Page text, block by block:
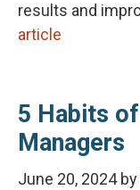
results and
article
5 Habits
Managers
June 20, 2024 by